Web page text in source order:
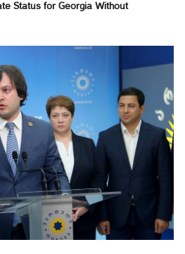
Status for Georgia Without